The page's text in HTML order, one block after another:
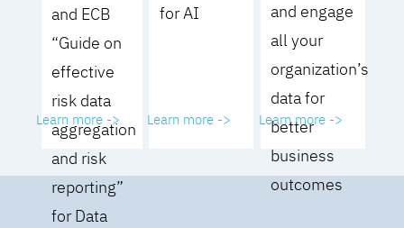
and ECB
“Guide on
effective
risk data
aggregation
and risk
reporting”
for Data
Learn more ->
for AI
Learn more ->
and engage
all your
organization’s
data for
better
business
outcomes
Learn more ->